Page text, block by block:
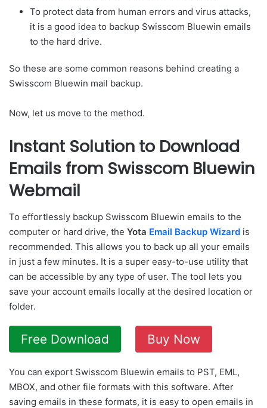
To protect data from human errors and virus attacks,
it is a good idea to backup Swisscom Bluewin emails
to the hard drive.
So these are some common reasons behind creating a
Swisscom Bluewin mail backup.
Now, let us move to the method.
Instant Solution to Download
Emails from Swisscom Bluewin
Webmail
To effortlessly backup Swisscom Bluewin emails to the
computer or hard drive, the Yota Email Backup Wizard is
recommended. This allows you to back up all your emails
in just a few minutes. It is a super easy-to-use utility that
can be accessible by any type of user. The tool lets you
save your account emails locally at the desired location or
folder.
Free Download Buy Now
You can export Swisscom Bluewin emails to PST, EML,
MBOX, and other file formats with this software. After
saving emails in these formats, it is easy to open emails in